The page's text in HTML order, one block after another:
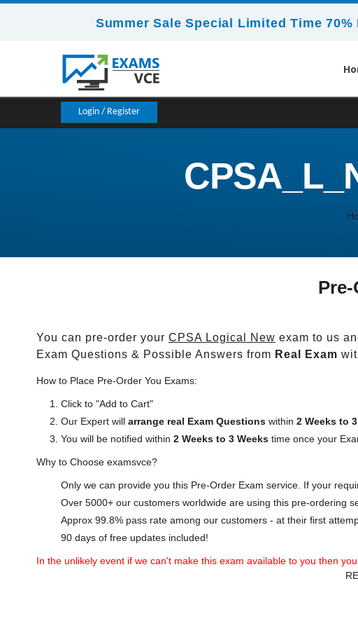
Summer Sale Special Limited Time
Login / Register
You can pre-order your CPSA Logical New exam to us
Exam Questions & Possible Answers from Real Exam
How to Place Pre-Order You Exams:
Click to "Add to Cart"
Our Expert will arrange real Exam Questions within 2 Weeks to
You will be notified within 2 Weeks to 3 Weeks time once your
Why to Choose examsvce?
Only we can provide you this Pre-Order Exam service. If your
Over 5000+ our customers worldwide are using this pre-ordering
Approx 99.8% pass rate among our customers - at their first
90 days of free updates included!
In the unlikely event if we can't make this exam available to you then